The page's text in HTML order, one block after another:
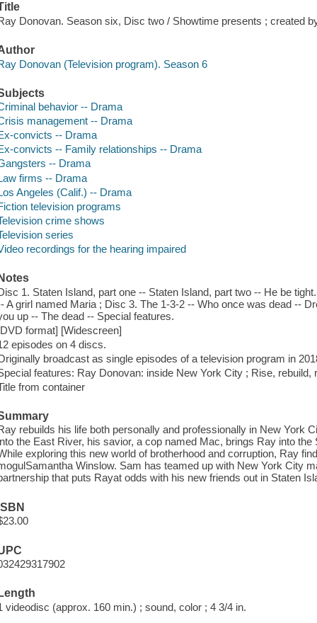
Donovan. Season six, Disc two / Showtime presents ; created
Donovan (Television program). Season 6
behavior -- Drama
management -- Drama
convicts -- Drama
convicts -- Family relationships -- Drama
-- Drama
firms -- Drama
Angeles (Calif.) -- Drama
television programs
crime shows
series
recordings for the hearing impaired
1. Staten Island, part one -- Staten Island, part two -- He be
A grirl named Maria ; Disc 3. The 1-3-2 -- Who once was dead --
up -- The dead -- Special features.
format] [Widescreen]
episodes on 4 discs.
broadcast as single episodes of a television program in
features: Ray Donovan: inside New York City ; Rise, rebuild,
from container
rebuilds his life both personally and professionally in New York
the East River, his savior, a cop named Mac, brings Ray into
exploring this new world of brotherhood and corruption, Ray
Winslow. Sam has teamed up with New York City
that puts Rayat odds with his new friends out in Staten
videodisc (approx. 160 min.) ; sound, color ; 4 3/4 in.